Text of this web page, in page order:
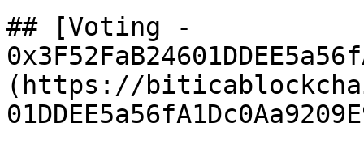
## [Voting -
(https://